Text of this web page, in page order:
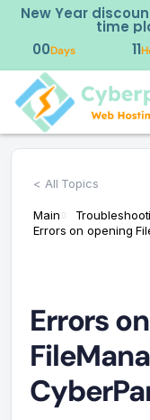
New Year
time
00Days 11
< All Topics
Main
Errors on opening
Errors